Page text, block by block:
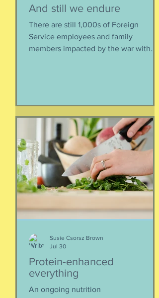
And still we endure
There are still 1,000s of Foreign
Service employees and family
members impacted by the war with
at post, pets stranded, away from
school and friends … home and
household effects left unattended.
Here’s the thing, though : most of the
rest of the world has moved on. This is
our crisis. Others notice when they
up to the gas pump
Protein-enhanced
everything
An ongoing nutrition
Susie Csorsz Brown
Jul 30